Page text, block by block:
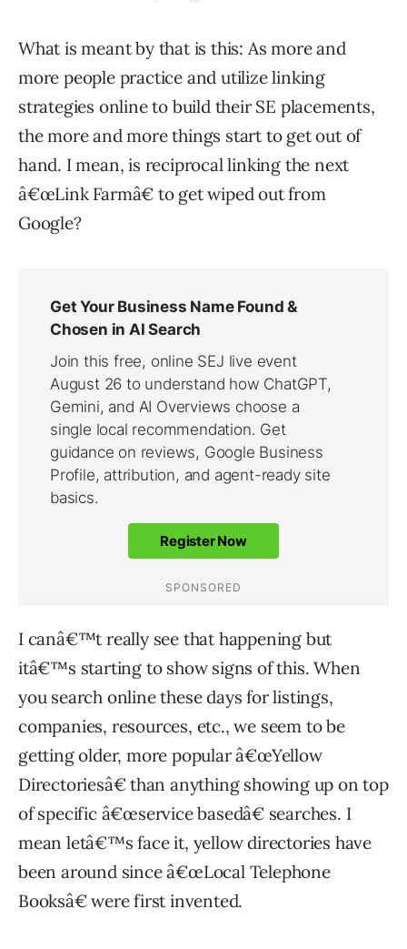
What is meant by that is this: As more and
more people practice and utilize linking
strategies online to build their SE placements,
the more and more things start to get out of
hand. I mean, is reciprocal linking the next
â€œLink Farmâ€ to get wiped out from
Google?
I canâ€™t really see that happening but
itâ€™s starting to show signs of this. When
you search online these days for listings,
companies, resources, etc., we seem to be
getting older, more popular â€œYellow
Directoriesâ€ than anything showing up on top
of specific â€œservice basedâ€ searches. I
mean letâ€™s face it, yellow directories have
been around since â€œLocal Telephone
Booksâ€ were first invented.